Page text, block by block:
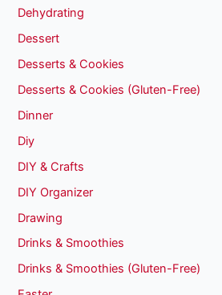
Dehydrating
Dessert
Desserts & Cookies
Desserts & Cookies (Gluten-Free)
Dinner
Diy
DIY & Crafts
DIY Organizer
Drawing
Drinks & Smoothies
Drinks & Smoothies (Gluten-Free)